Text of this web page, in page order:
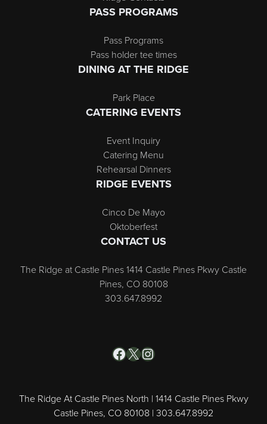
PASS PROGRAMS
Pass Programs
Pass holder tee times
DINING AT THE RIDGE
Park Place
CATERING EVENTS
Event Inquiry
Catering Menu
Rehearsal Dinners
RIDGE EVENTS
Cinco De Mayo
Oktoberfest
CONTACT US
The Ridge at Castle Pines 1414 Castle Pines Pkwy Castle
Pines, CO 80108
303.647.8992
The Ridge At Castle Pines North | 1414 Castle Pines Pkwy
Castle Pines, CO 80108 | 303.647.8992
Facebook
X Instagram